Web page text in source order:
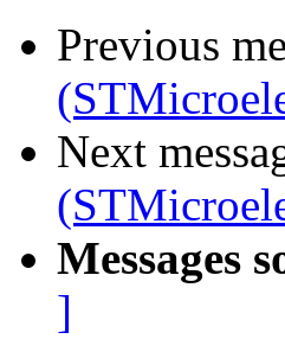
Previous
Next
Messages
]